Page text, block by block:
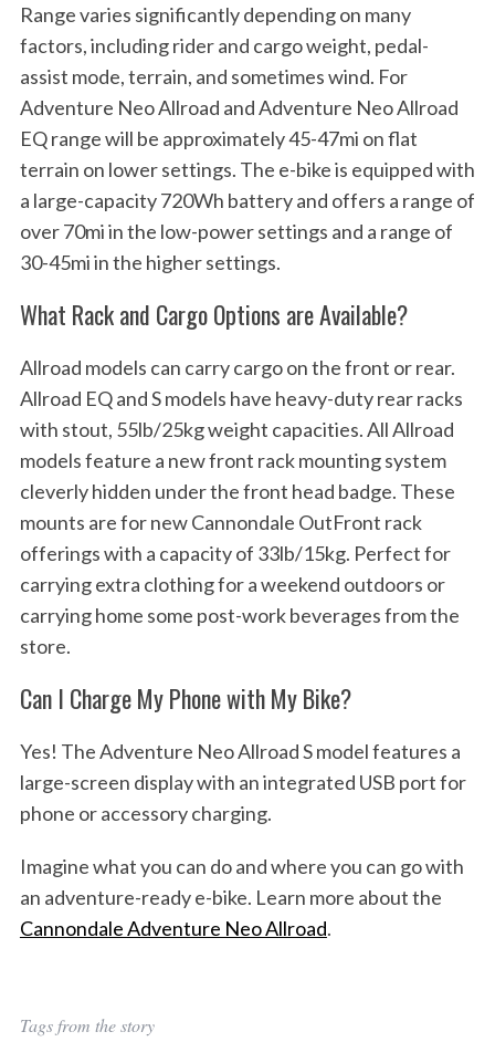
Range varies significantly depending on many
factors, including rider and cargo weight, pedal-
assist mode, terrain, and sometimes wind. For
Adventure Neo Allroad and Adventure Neo Allroad
EQ range will be approximately 45-47mi on flat
terrain on lower settings. The e-bike is equipped with
a large-capacity 720Wh battery and offers a range of
over 70mi in the low-power settings and a range of
30-45mi in the higher settings.
What Rack and Cargo Options are Available?
Allroad models can carry cargo on the front or rear.
Allroad EQ and S models have heavy-duty rear racks
with stout, 55lb/25kg weight capacities. All Allroad
models feature a new front rack mounting system
cleverly hidden under the front head badge. These
mounts are for new Cannondale OutFront rack
offerings with a capacity of 33lb/15kg. Perfect for
carrying extra clothing for a weekend outdoors or
carrying home some post-work beverages from the
store.
Can I Charge My Phone with My Bike?
Yes! The Adventure Neo Allroad S model features a
large-screen display with an integrated USB port for
phone or accessory charging.
Imagine what you can do and where you can go with
an adventure-ready e-bike. Learn more about the
Cannondale Adventure Neo Allroad.
Tags from the story